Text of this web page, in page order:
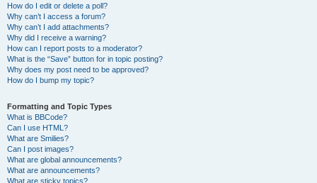
How do I edit or delete a poll?
Why can’t I access a forum?
Why can’t I add attachments?
Why did I receive a warning?
How can I report posts to a moderator?
What is the “Save” button for in topic posting?
Why does my post need to be approved?
How do I bump my topic?
Formatting and Topic Types
What is BBCode?
Can I use HTML?
What are Smilies?
Can I post images?
What are global announcements?
What are announcements?
What are sticky topics?